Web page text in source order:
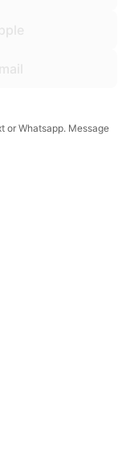
or Whatsapp. Message